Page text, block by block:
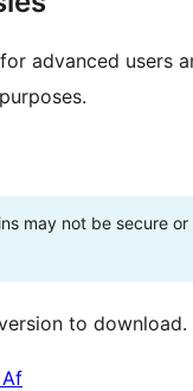
advanced users
may not be secure
to download.